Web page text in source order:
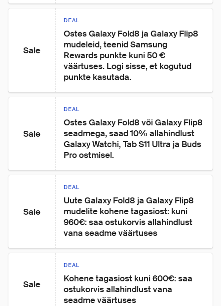
Sale
DEAL
Ostes Galaxy Fold8 ja Galaxy Flip8
mudeleid, teenid Samsung
Rewards punkte kuni 50 €
väärtuses. Logi sisse, et kogutud
punkte kasutada.
Sale
DEAL
Ostes Galaxy Fold8 või Galaxy Flip8
seadmega, saad 10% allahindlust
Galaxy Watchi, Tab S11 Ultra ja Buds
Pro ostmisel.
Sale
DEAL
Uute Galaxy Fold8 ja Galaxy Flip8
mudelite kohene tagasiost: kuni
960€: saa ostukorvis allahindlust
vana seadme väärtuses
Sale
DEAL
Kohene tagasiost kuni 600€: saa
ostukorvis allahindlust vana
seadme väärtuses